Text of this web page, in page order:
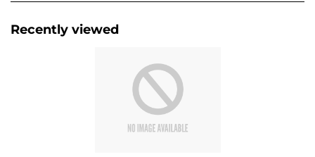
Recently viewed